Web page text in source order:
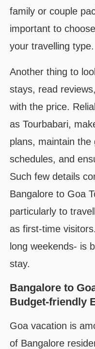
family or couple
important to
your travelling type.
Another thing to
stays, read
with the price.
as Tourbabari,
plans, maintain the
schedules, and
Such few details
Bangalore to Goa
particularly to
as first-time
long weekends- is
stay.
Bangalore to
Budget-friendly
Goa vacation is
of Bangalore